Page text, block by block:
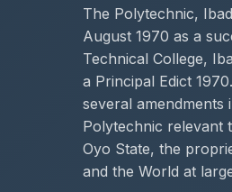
The Polytechnic,
August 1970 as a
Technical College,
a Principal Edict
several
Polytechnic relevant
Oyo State, the
and the World at